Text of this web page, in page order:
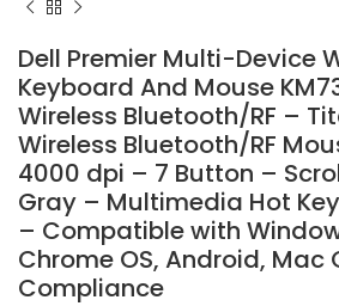
Dell Premier Multi-Device
Keyboard And Mouse
Wireless Bluetooth/RF –
Wireless Bluetooth/RF
4000 dpi – 7 Button –
Gray – Multimedia Hot
– Compatible with
Chrome OS, Android, Mac
Compliance